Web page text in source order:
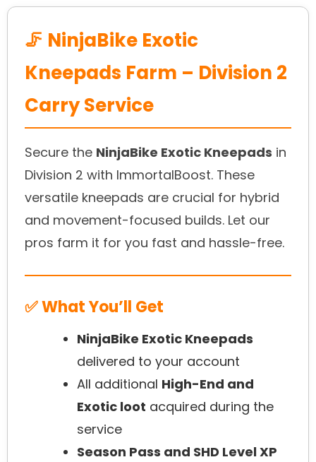
🦵 NinjaBike Exotic
Kneepads Farm – Division 2
Carry Service
Secure the NinjaBike Exotic Kneepads in
Division 2 with ImmortalBoost. These
versatile kneepads are crucial for hybrid
and movement-focused builds. Let our
pros farm it for you fast and hassle-free.
✅ What You’ll Get
NinjaBike Exotic Kneepads
delivered to your account
All additional High-End and
Exotic loot acquired during the
service
Season Pass and SHD Level XP